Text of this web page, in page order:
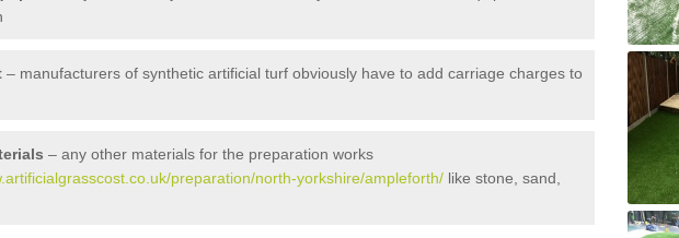
– manufacturers of synthetic artificial turf obviously have to add carriage charges to
– any other materials for the preparation works
preparation/north-yorkshire/ampleforth/ like stone, sand,